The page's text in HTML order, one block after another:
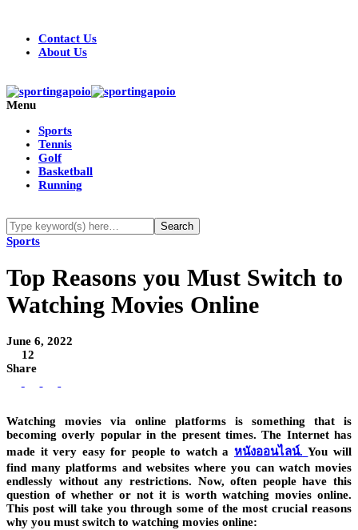
Contact Us
About Us
Menu
Sports
Tennis
Golf
Basketball
Running
Sports
Top Reasons you Must Switch to
Watching Movies Online
June 6, 2022
12
Share
Watching movies via online platforms is something that is
becoming overly popular in the present times. The Internet has
made it very easy for people to watch a หนังออนไลน์. You will
find many platforms and websites where you can watch movies
endlessly without any restrictions. Now, often people have this
question of whether or not it is worth watching movies online.
This post will take you through some of the most crucial reasons
why you must switch to watching movies online: